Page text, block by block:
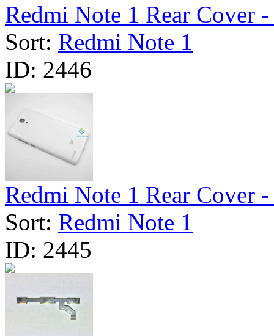
Redmi Note 1 Rear Cover
Sort: Redmi Note 1
ID: 2446
Redmi Note 1 Rear Cover
Sort: Redmi Note 1
ID: 2445